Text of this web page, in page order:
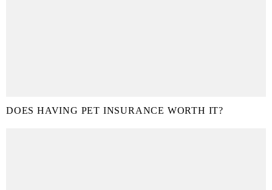
DOES HAVING PET INSURANCE WORTH IT?